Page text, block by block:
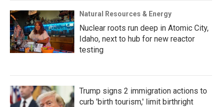
Natural Resources & Energy
Nuclear roots run deep in Atomic City,
Idaho, next to hub for new reactor
testing
Trump signs 2 immigration actions to
curb 'birth tourism,' limit birthright